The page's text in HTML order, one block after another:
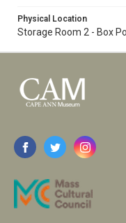
Physical Location
Storage Room 2 - Box